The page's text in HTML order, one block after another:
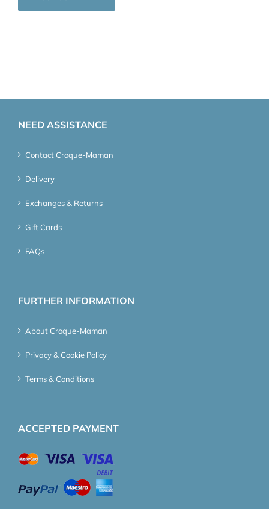
NEED ASSISTANCE
Contact Croque-Maman
Delivery
Exchanges & Returns
Gift Cards
FAQs
FURTHER INFORMATION
About Croque-Maman
Privacy & Cookie Policy
Terms & Conditions
ACCEPTED PAYMENT